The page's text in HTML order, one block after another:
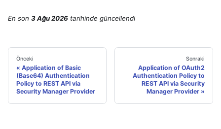
En son 3 Ağu 2026 tarihinde güncellendi
Önceki
Application of Basic
(Base64) Authentication
Policy to REST API via
Security Manager Provider
Sonraki
Application of OAuth2
Authentication Policy to
REST API via Security
Manager Provider